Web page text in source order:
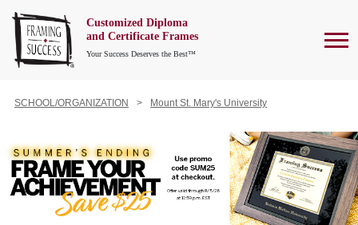
Customized Diploma
and Certificate Frames
Your Success Deserves the Best™
SCHOOL/ORGANIZATION Mount St. Mary's University